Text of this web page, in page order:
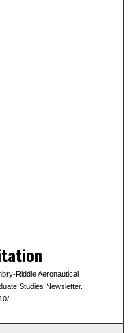
Riddle Aeronautical
Studies Newsletter.